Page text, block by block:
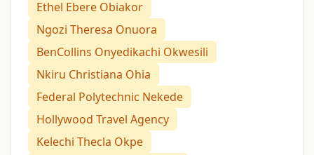
Ethel Ebere Obiakor
Ngozi Theresa Onuora
BenCollins Onyedikachi Okwesili
Nkiru Christiana Ohia
Federal Polytechnic Nekede
Hollywood Travel Agency
Kelechi Thecla Okpe